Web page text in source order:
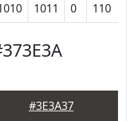
1011 0 110
#3E3A37